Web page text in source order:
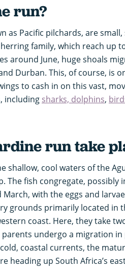
run?
as Pacific pilchards, are small,
family, which reach up
around June, huge shoals
Durban. This, of course, is
to cash in on this vast,
including sharks, dolphins,
run take
shallow, cool waters of the
The fish congregate, possibly
with the eggs and
grounds primarily located in
coast. Here, they take
undergo a migration in
coastal currents, the
heading up South Africa’s